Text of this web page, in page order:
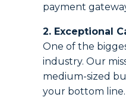
payment
2. Exceptional
One of the
industry. Our
medium-sized
your bottom line.